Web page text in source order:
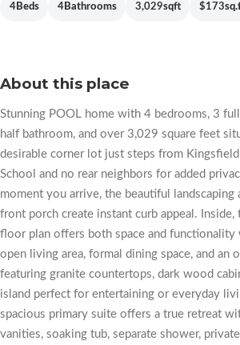
Beds
4 Bathrooms
4 sqft
3,029 $173
About this place
Stunning POOL home with 4 bedrooms, 3
half bathroom, and over 3,029 square feet
desirable corner lot just steps from
School and no rear neighbors for added
moment you arrive, the beautiful landscaping
front porch create instant curb appeal. Inside,
floor plan offers both space and functionality
open living area, formal dining space, and an
featuring granite countertops, dark wood
island perfect for entertaining or everyday
spacious primary suite offers a true retreat
vanities, soaking tub, separate shower,